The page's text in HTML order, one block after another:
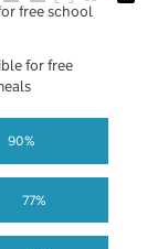
77%
90%
free school
for free